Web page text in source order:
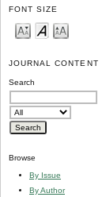
FONT SIZE
JOURNAL CONTENT
Search
Browse
By Issue
By Author